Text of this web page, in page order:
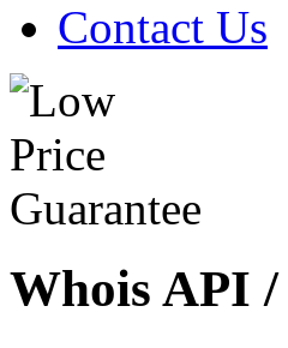
Contact Us
Whois API